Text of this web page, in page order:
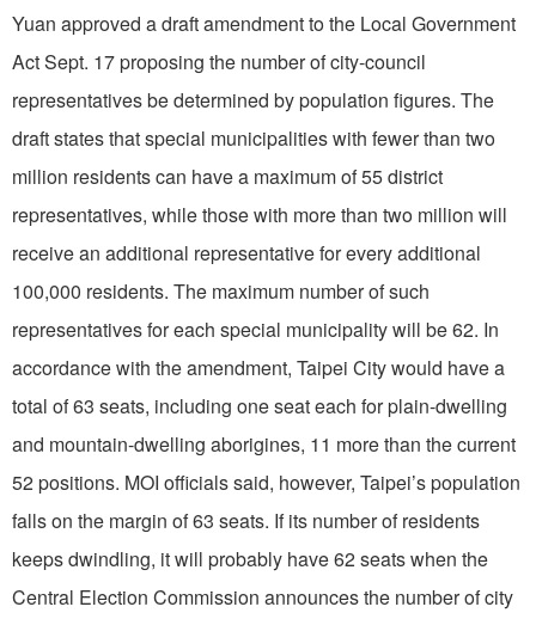
Yuan approved a draft amendment to the Local Government
Act Sept. 17 proposing the number of city-council
representatives be determined by population figures. The
draft states that special municipalities with fewer than two
million residents can have a maximum of 55 district
representatives, while those with more than two million will
receive an additional representative for every additional
100,000 residents. The maximum number of such
representatives for each special municipality will be 62. In
accordance with the amendment, Taipei City would have a
total of 63 seats, including one seat each for plain-dwelling
and mountain-dwelling aborigines, 11 more than the current
52 positions. MOI officials said, however, Taipei’s population
falls on the margin of 63 seats. If its number of residents
keeps dwindling, it will probably have 62 seats when the
Central Election Commission announces the number of city